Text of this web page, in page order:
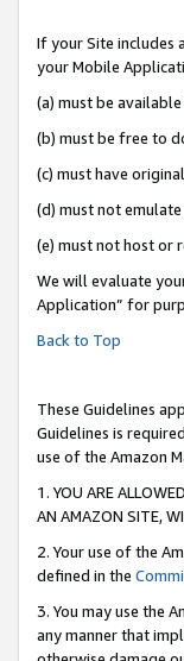
If your Site includes
your Mobile
(a) must be
(b) must be free to
(c) must have
(d) must not
(e) must not host or
We will evaluate
Application” for
Back to Top
These Guidelines
Guidelines is
use of the Amazon
1. YOU ARE
AN AMAZON SITE,
2. Your use of the
defined in the
3. You may use the
any manner that